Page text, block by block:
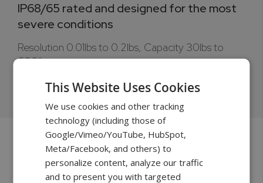
IP68/65 rated and designed for the most
severe conditions
Resolution 0.01lbs to 0.2lbs, Capacity 30lbs to
600lbs.
Learn more >
This Website Uses Cookies
We use cookies and other tracking
technology (including those of
Google/Vimeo/YouTube, HubSpot,
Meta/Facebook, and others) to
personalize content, analyze our traffic
and to present you with targeted